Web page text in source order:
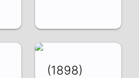
(1898)